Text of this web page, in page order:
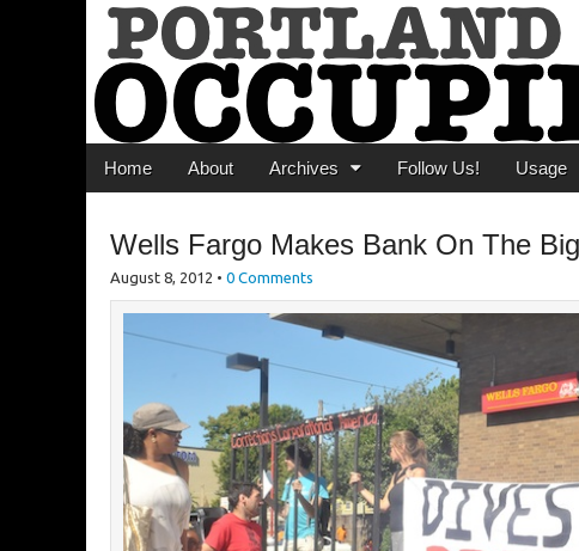
Portland
News From The Occupation
Main menu
Skip to content
Home About Archives Follow Us! Usage
Wells Fargo Makes Bank On The
August 8, 2012 • 0 Comments